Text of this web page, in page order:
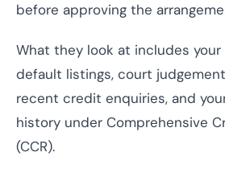
before approving the
What they look at includes
default listings, court
recent credit enquiries, and
history under Comprehensive
(CCR).